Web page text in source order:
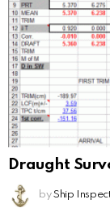
Draught
by Ship